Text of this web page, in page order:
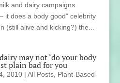
and dairy campaigns.
it does a body good” celebrity
(still alive and kicking?) the...
may not ‘do your body
plain bad for you
2010| All Posts, Plant-Based